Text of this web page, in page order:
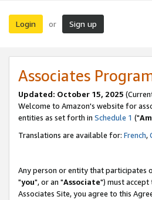
Login or Sign up
Associates
Updated: October 15, 2025
Welcome to Amazon's website for
entities as set forth in Schedule 1 ("
Translations are available for: French,
Any person or entity that participates
"you", or an "Associate") must accept
Associates Site, you agree to this